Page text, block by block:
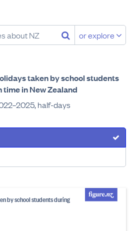
or explore
taken by school students
in New Zealand
half-days
by school students during